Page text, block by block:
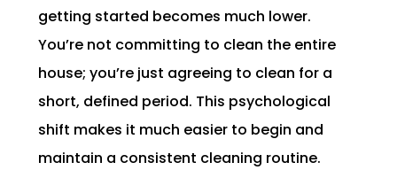
getting started becomes much lower.
You’re not committing to clean the entire
house; you’re just agreeing to clean for a
short, defined period. This psychological
shift makes it much easier to begin and
maintain a consistent cleaning routine.